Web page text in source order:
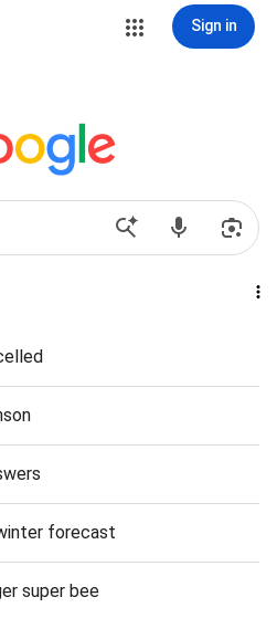
Sign in
forecast
super bee